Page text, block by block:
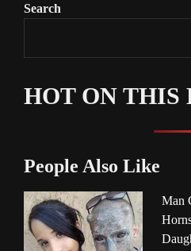
Search
HOT ON THIS
People Also Like
Man